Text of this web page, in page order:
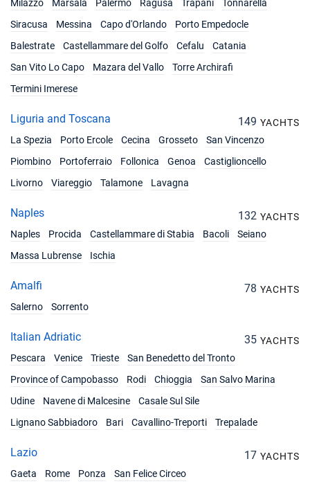
Milazzo Marsala Palermo Ragusa Trapani
Tonnarella
Siracusa
Messina Capo d'Orlando
Porto Empedocle
Balestrate
Castellammare del Golfo Cefalu
Catania
San Vito Lo Capo
Mazara del Vallo
Torre Archirafi
Termini Imerese
Liguria and Toscana 149 YACHTS
La Spezia
Porto Ercole Cecina Grosseto
San Vincenzo
Piombino
Portoferraio Follonica Genoa
Castiglioncello
Livorno
Viareggio Talamone Lavagna
Naples 132 YACHTS
Naples
Procida Castellammare di Stabia Bacoli
Seiano
Massa Lubrense
Ischia
Amalfi 78 YACHTS
Salerno
Sorrento
Italian Adriatic 35 YACHTS
Pescara
Venice Trieste
San Benedetto del Tronto
Province of Campobasso
Rodi Chioggia
San Salvo Marina
Udine
Navene di Malcesine
Casale Sul Sile
Lignano Sabbiadoro
Bari Cavallino-Treporti Trepalade
Lazio 17 YACHTS
Gaeta
Rome Ponza San Felice Circeo